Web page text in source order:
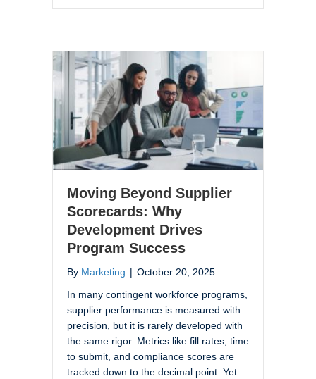
Moving Beyond Supplier
Scorecards: Why
Development Drives
Program Success
By Marketing | October 20, 2025
In many contingent workforce programs,
supplier performance is measured with
precision, but it is rarely developed with
the same rigor. Metrics like fill rates, time
to submit, and compliance scores are
tracked down to the decimal point. Yet